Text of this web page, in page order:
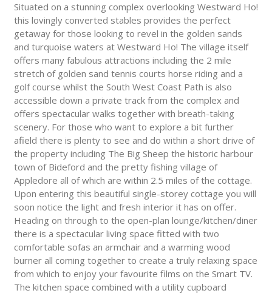
Situated on a stunning complex overlooking Westward Ho!
this lovingly converted stables provides the perfect
getaway for those looking to revel in the golden sands
and turquoise waters at Westward Ho! The village itself
offers many fabulous attractions including the 2 mile
stretch of golden sand tennis courts horse riding and a
golf course whilst the South West Coast Path is also
accessible down a private track from the complex and
offers spectacular walks together with breath-taking
scenery. For those who want to explore a bit further
afield there is plenty to see and do within a short drive of
the property including The Big Sheep the historic harbour
town of Bideford and the pretty fishing village of
Appledore all of which are within 2.5 miles of the cottage.
Upon entering this beautiful single-storey cottage you will
soon notice the light and fresh interior it has on offer.
Heading on through to the open-plan lounge/kitchen/diner
there is a spectacular living space fitted with two
comfortable sofas an armchair and a warming wood
burner all coming together to create a truly relaxing space
from which to enjoy your favourite films on the Smart TV.
The kitchen space combined with a utility cupboard